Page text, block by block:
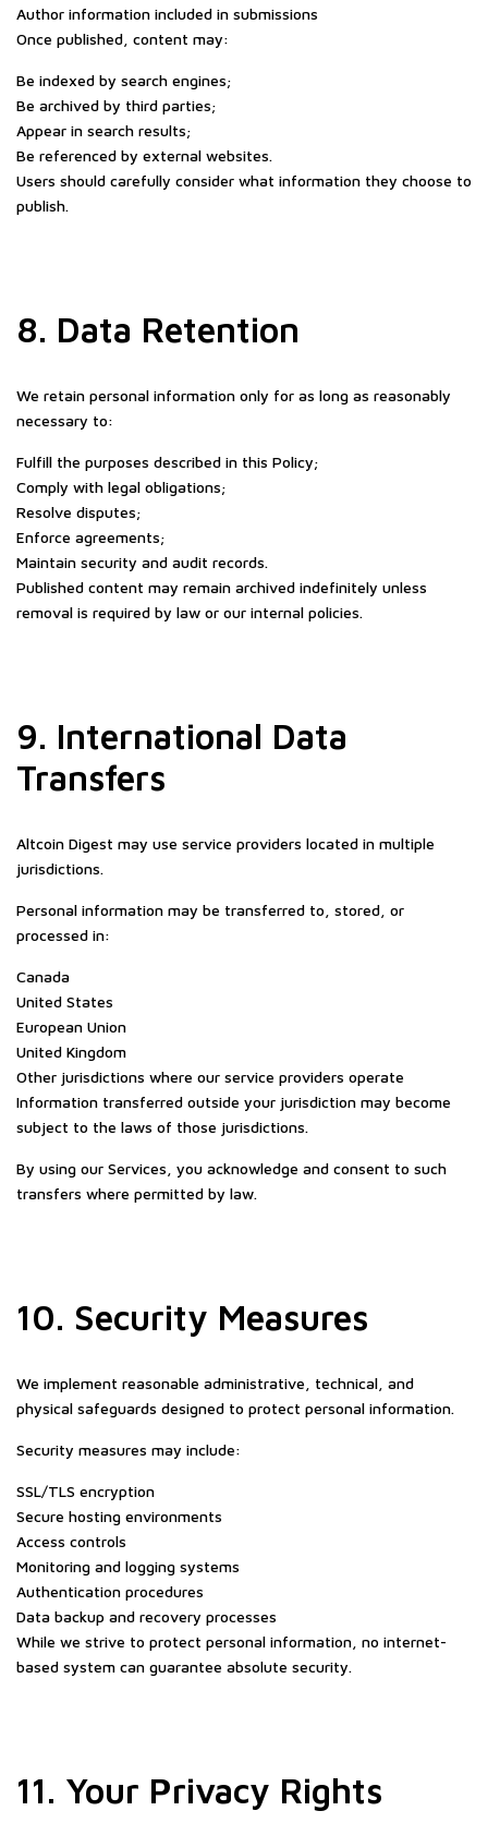
Author information included in submissions
Once published, content may:
Be indexed by search engines;
Be archived by third parties;
Appear in search results;
Be referenced by external websites.
Users should carefully consider what information they choose to
publish.
8. Data Retention
We retain personal information only for as long as reasonably
necessary to:
Fulfill the purposes described in this Policy;
Comply with legal obligations;
Resolve disputes;
Enforce agreements;
Maintain security and audit records.
Published content may remain archived indefinitely unless
removal is required by law or our internal policies.
9. International Data
Transfers
Altcoin Digest may use service providers located in multiple
jurisdictions.
Personal information may be transferred to, stored, or
processed in:
Canada
United States
European Union
United Kingdom
Other jurisdictions where our service providers operate
Information transferred outside your jurisdiction may become
subject to the laws of those jurisdictions.
By using our Services, you acknowledge and consent to such
transfers where permitted by law.
10. Security Measures
We implement reasonable administrative, technical, and
physical safeguards designed to protect personal information.
Security measures may include:
SSL/TLS encryption
Secure hosting environments
Access controls
Monitoring and logging systems
Authentication procedures
Data backup and recovery processes
While we strive to protect personal information, no internet-
based system can guarantee absolute security.
11. Your Privacy Rights